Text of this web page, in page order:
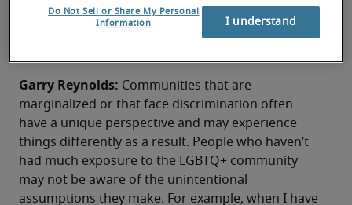
see/experience that helps
contribute to equality in the
Garry Reynolds: Communities that are
marginalized or that face discrimination often
have a unique perspective and may experience
things differently as a result. People who haven’t
had much exposure to the LGBTQ+ community
may not be aware of the unintentional
assumptions they make. For example, when I have
Do Not Sell or Share My Personal
Information
I understand